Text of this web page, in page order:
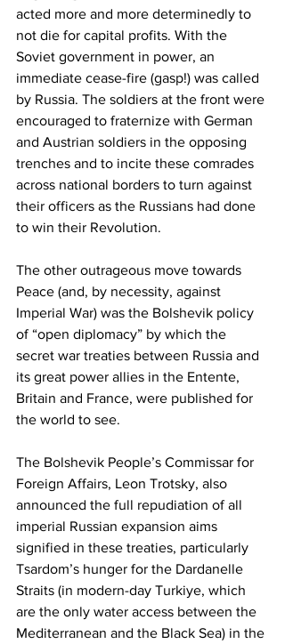
acted more and more determinedly to
not die for capital profits. With the
Soviet government in power, an
immediate cease-fire (gasp!) was called
by Russia. The soldiers at the front were
encouraged to fraternize with German
and Austrian soldiers in the opposing
trenches and to incite these comrades
across national borders to turn against
their officers as the Russians had done
to win their Revolution.
The other outrageous move towards
Peace (and, by necessity, against
Imperial War) was the Bolshevik policy
of “open diplomacy” by which the
secret war treaties between Russia and
its great power allies in the Entente,
Britain and France, were published for
the world to see.
The Bolshevik People’s Commissar for
Foreign Affairs, Leon Trotsky, also
announced the full repudiation of all
imperial Russian expansion aims
signified in these treaties, particularly
Tsardom’s hunger for the Dardanelle
Straits (in modern-day Turkiye, which
are the only water access between the
Mediterranean and the Black Sea) in the